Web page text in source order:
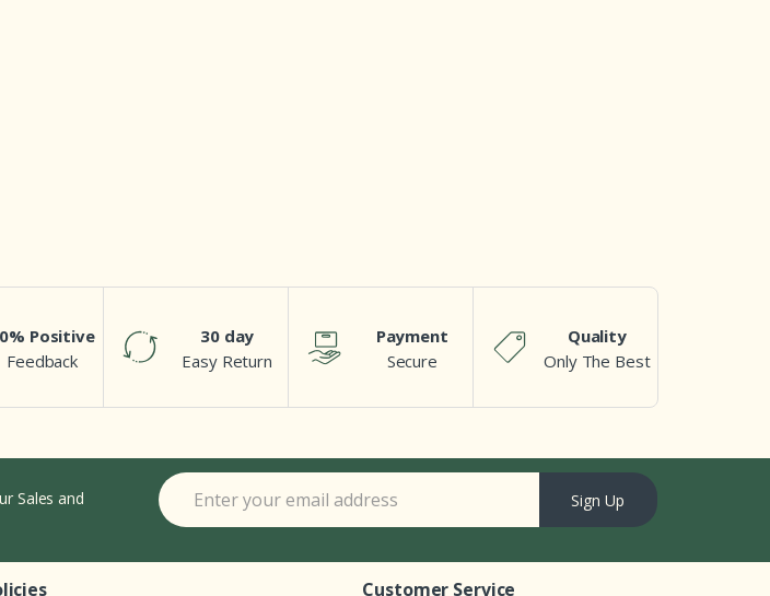
Positive
Feedback
30 day
Easy Return
Payment
Secure
Quality
Only The Best
Sales and
Sign Up
Customer Service